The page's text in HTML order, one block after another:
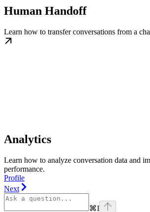
Human Handoff
Learn how to transfer conversations from a
Analytics
Learn how to analyze conversation data and
performance.
Profile
Next
⌘I